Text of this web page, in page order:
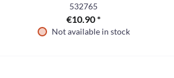
532765
€10.90 *
Not available in stock